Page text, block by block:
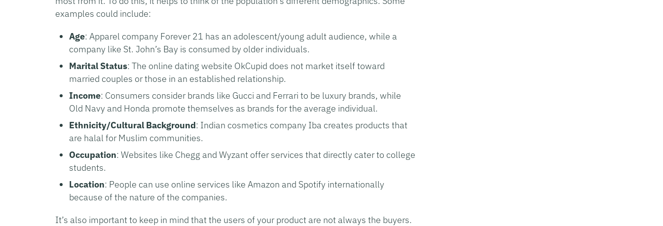
examples could include:
Age: Apparel company Forever 21 has an adolescent/young adult audience, while a
company like St. John’s Bay is consumed by older individuals.
Marital Status: The online dating website OkCupid does not market itself toward
married couples or those in an established relationship.
Income: Consumers consider brands like Gucci and Ferrari to be luxury brands, while
Old Navy and Honda promote themselves as brands for the average individual.
Ethnicity/Cultural Background: Indian cosmetics company Iba creates products that
are halal for Muslim communities.
Occupation: Websites like Chegg and Wyzant offer services that directly cater to college
students.
Location: People can use online services like Amazon and Spotify internationally
because of the nature of the companies.
It’s also important to keep in mind that the users of your product are not always the buyers.